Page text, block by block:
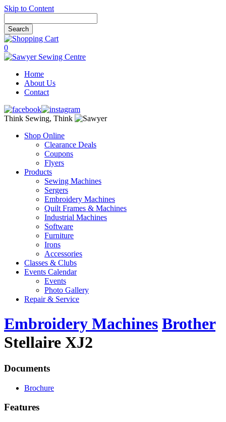
Skip to Content
0
Home
About Us
Contact
Think Sewing, Think
Shop Online
Clearance Deals
Coupons
Flyers
Products
Sewing Machines
Sergers
Embroidery Machines
Quilt Frames & Machines
Industrial Machines
Software
Furniture
Irons
Accessories
Classes & Clubs
Events Calendar
Events
Photo Gallery
Repair & Service
Embroidery Machines Brother
Stellaire XJ2
Documents
Brochure
Features